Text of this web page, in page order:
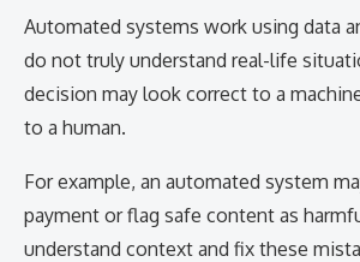
Automated systems work using data
do not truly understand real-life
decision may look correct to a
to a human.
For example, an automated system
payment or flag safe content as
understand context and fix these